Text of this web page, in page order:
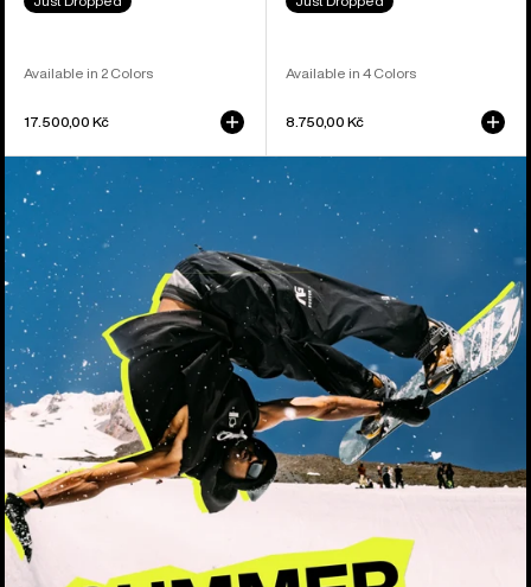
Available in 2 Colors
17.500,00 Kč
Available in 4 Colors
8.750,00 Kč